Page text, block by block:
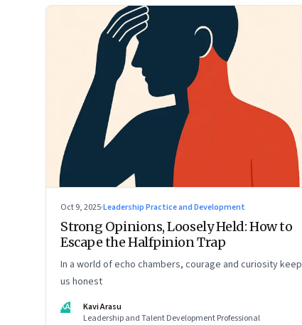
Oct 9, 2025·Leadership Practice and Development
Strong Opinions, Loosely Held: How to
Escape the Halfpinion Trap
In a world of echo chambers, courage and curiosity keep
us honest
KA
Kavi Arasu
Leadership and Talent Development Professional